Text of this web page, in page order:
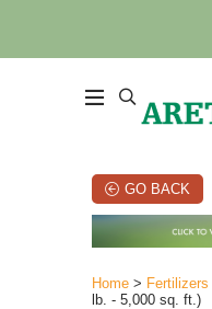
GO BACK
Home > Fertilizers
lb. - 5,000 sq. ft.)